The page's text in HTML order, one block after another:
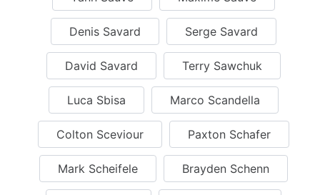
Denis Savard Serge Savard
David Savard Terry Sawchuk
Luca Sbisa Marco Scandella
Colton Sceviour Paxton Schafer
Mark Scheifele Brayden Schenn